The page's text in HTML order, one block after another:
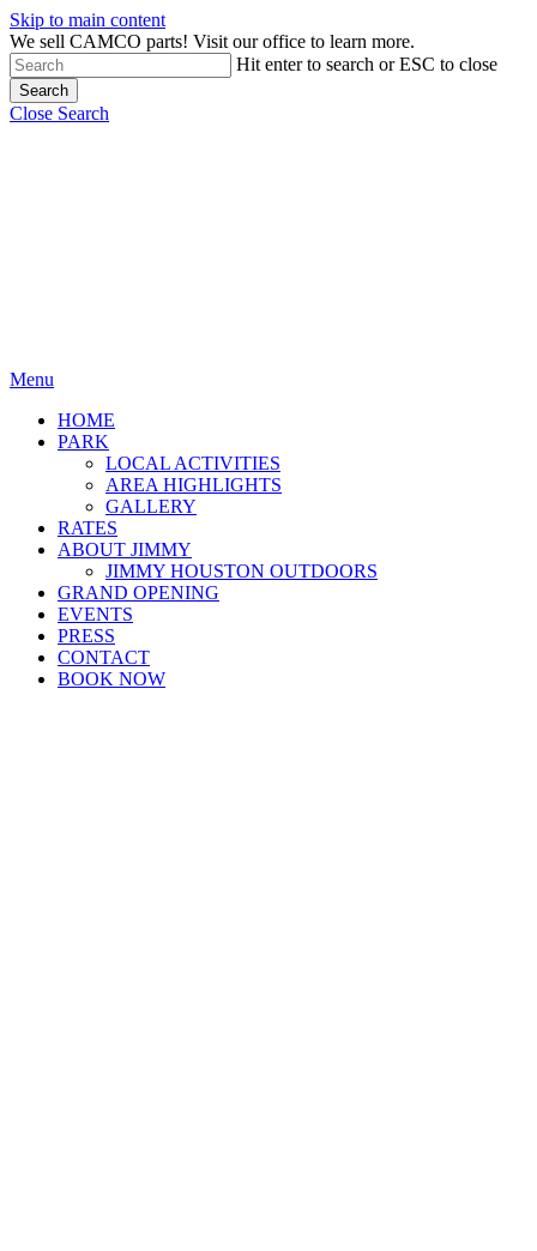
Skip to main content
We sell CAMCO parts! Visit our office to learn more.
Hit enter to search or ESC to close
Search
Close Search
Menu
HOME
PARK
LOCAL ACTIVITIES
AREA HIGHLIGHTS
GALLERY
RATES
ABOUT JIMMY
JIMMY HOUSTON OUTDOORS
GRAND OPENING
EVENTS
PRESS
CONTACT
BOOK NOW